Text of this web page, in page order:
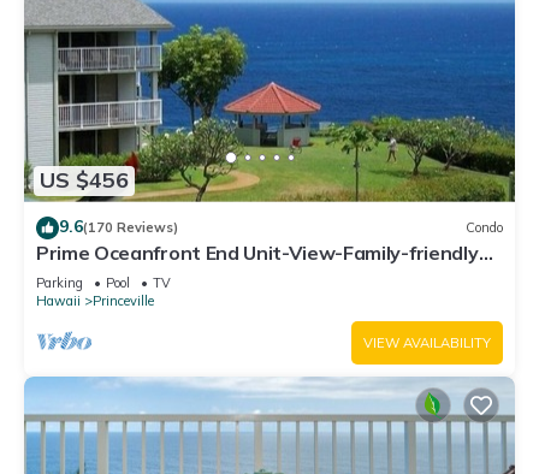
US $456
9.6(170 Reviews) Condo
Prime Oceanfront End Unit-View-Family-friendly
Cliffs Resort at Bargain Rates
Parking Pool
TV
Hawaii
Princeville
VIEW AVAILABILITY